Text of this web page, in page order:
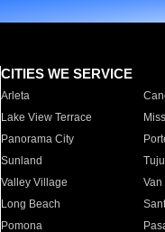
CITIES WE SERVICE
Arleta
Lake View Terrace
Panorama City
Sunland
Valley Village
Van
Long Beach
Pomona